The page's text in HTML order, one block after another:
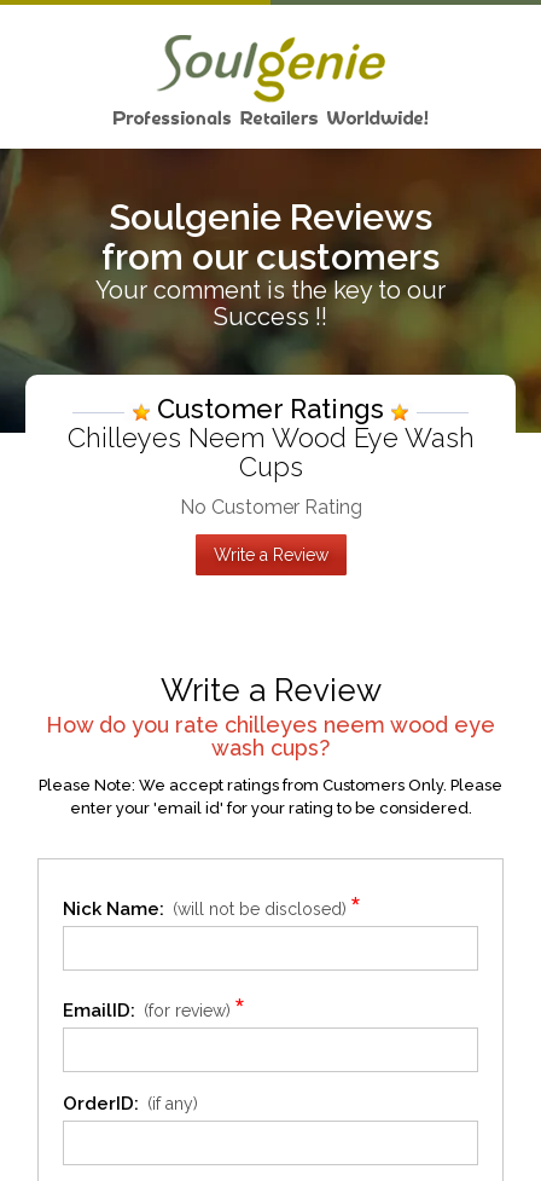
Soulgenie Reviews
from our customers
Your comment is the key to our
Success !!
Customer Ratings
Chilleyes Neem Wood Eye Wash
Cups
No Customer Rating
Write a Review
Write a Review
How do you rate chilleyes neem wood eye
wash cups?
Please Note: We accept ratings from Customers Only. Please
enter your 'email id' for your rating to be considered.
Nick Name: (will not be disclosed) *
EmailID: (for review) *
OrderID: (if any)